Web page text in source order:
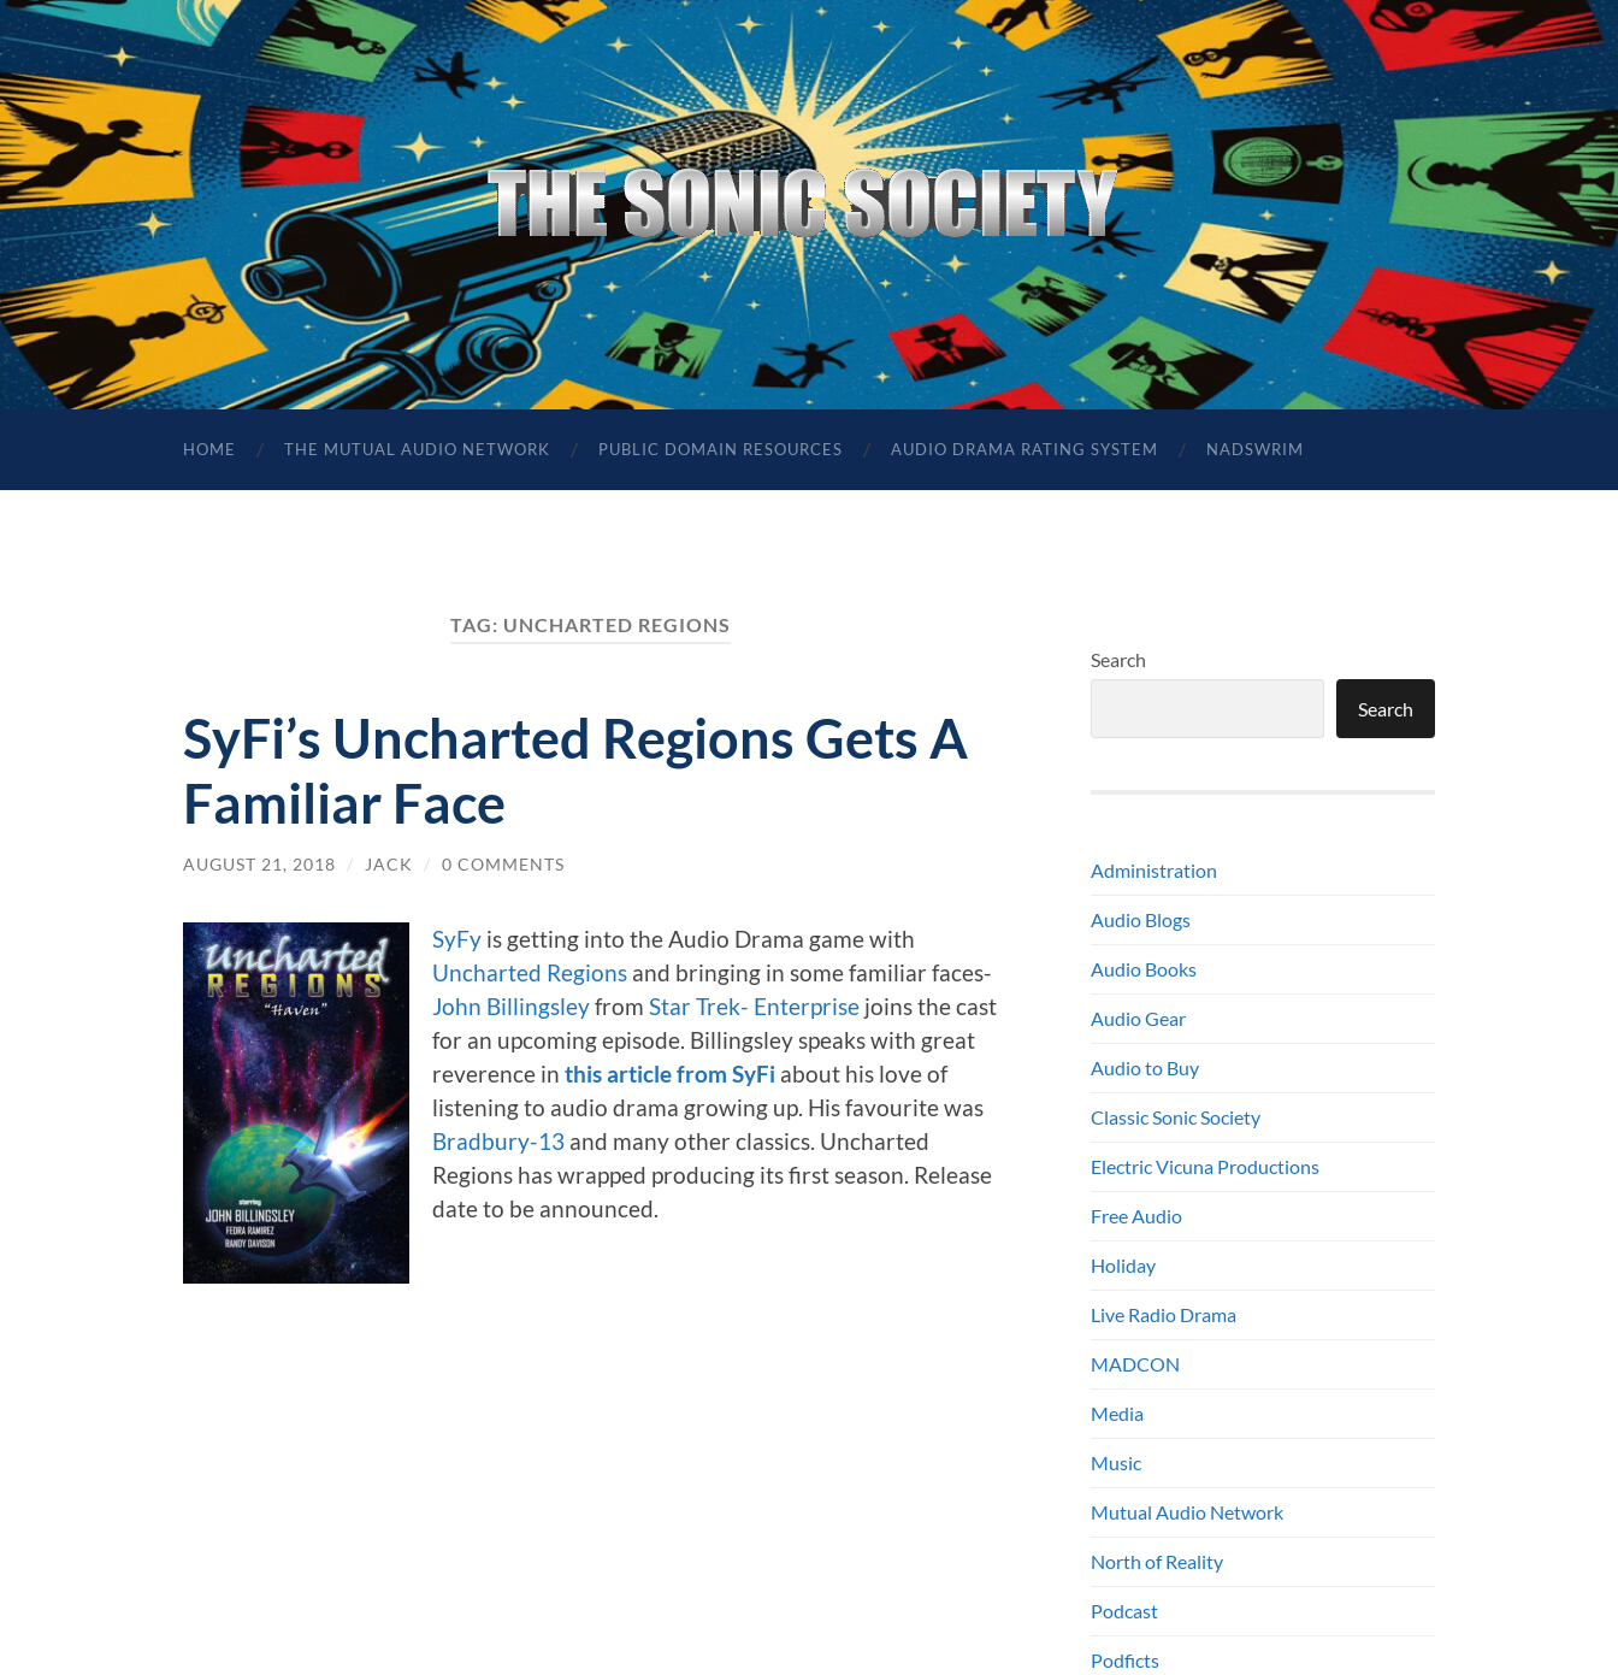
The
Sonic
Society
HOME THE MUTUAL AUDIO NETWORK PUBLIC DOMAIN RESOURCES AUDIO DRAMA RATING SYSTEM NADSWRIM
TAG: UNCHARTED REGIONS
SyFi’s Uncharted Regions Gets A
Familiar Face
AUGUST 21, 2018 / JACK / 0 COMMENTS
SyFy is getting into the Audio Drama game with
Uncharted Regions and bringing in some familiar faces-
John Billingsleyfrom Star Trek- Enterprise joins the cast
for an upcoming episode. Billingsley speaks with great
reverence in this article from SyFi about his love of
listening to audio drama growing up. His favourite was
Bradbury-13 and many other classics. Uncharted
Regions has wrapped producing its first season. Release
date to be announced.
Search
Search
Administration
Audio Blogs
Audio Books
Audio Gear
Audio to Buy
Classic Sonic Society
Electric Vicuna Productions
Free Audio
Holiday
Live Radio Drama
MADCON
Media
Music
Mutual Audio Network
North of Reality
Podcast
Podficts